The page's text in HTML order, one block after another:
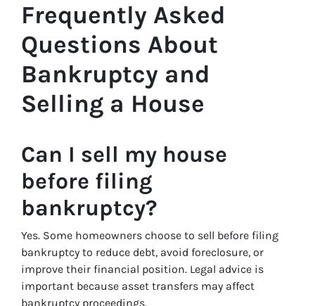
Frequently Asked
Questions About
Bankruptcy and
Selling a House
Can I sell my house
before filing
bankruptcy?
Yes. Some homeowners choose to sell before filing
bankruptcy to reduce debt, avoid foreclosure, or
improve their financial position. Legal advice is
important because asset transfers may affect
bankruptcy proceedings.